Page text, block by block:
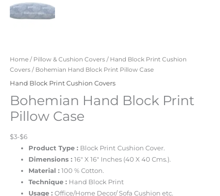
Home / Pillow & Cushion Covers / Hand Block Print Cushion
Covers / Bohemian Hand Block Print Pillow Case
Hand Block Print Cushion Covers
Bohemian Hand Block Print
Pillow Case
$3-$6
Product Type : Block Print Cushion Cover.
Dimensions :16″ X 16″ Inches (40 X 40 Cms.).
Material :100 % Cotton.
Technique : Hand Block Print
Usage :Office/Home Decor/ Sofa Cushion etc.